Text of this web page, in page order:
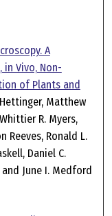
A
in Vivo, Non-
of Plants and
Matthew
R. Myers,
Reeves, Ronald L.
Daniel C.
and June I. Medford